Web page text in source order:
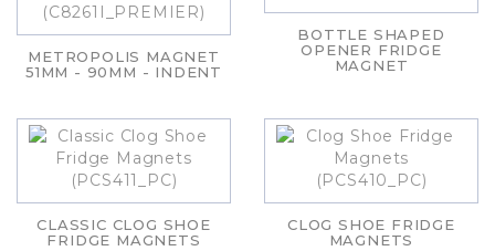
METROPOLIS MAGNET
51MM - 90MM - INDENT
BOTTLE SHAPED
OPENER FRIDGE
MAGNET
CLASSIC CLOG SHOE
FRIDGE MAGNETS
CLOG SHOE FRIDGE
MAGNETS